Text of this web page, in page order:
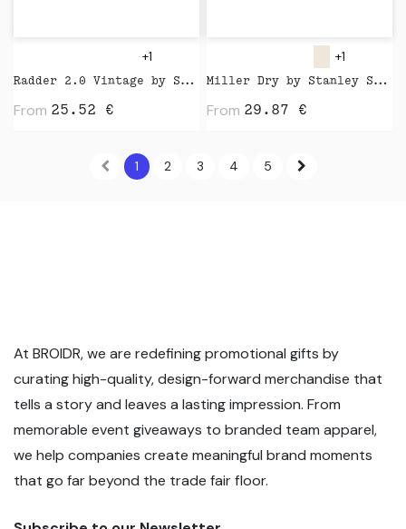
+1
Radder 2.0 Vintage by Stanley Stella
From 25.52 €
+1
Miller Dry by Stanley Stella
From 29.87 €
1 2 3 4 5
At BROIDR, we are redefining promotional gifts by
curating high-quality, design-forward merchandise that
tells a story and leaves a lasting impression. From
memorable event giveaways to branded team apparel,
we help companies create meaningful brand moments
that go far beyond the trade fair floor.